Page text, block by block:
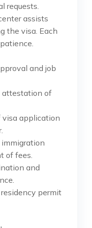
requests.
assists
the visa. Each
and job
attestation of
visa application
of fees.
and
permit